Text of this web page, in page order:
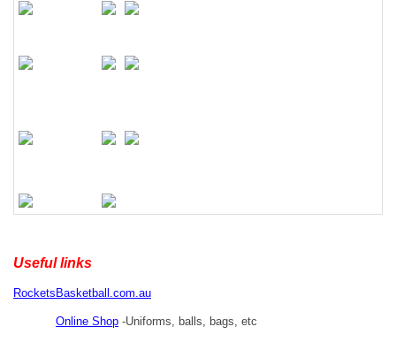
Useful links
RocketsBasketball.com.au
Online Shop -Uniforms, balls, bags, etc